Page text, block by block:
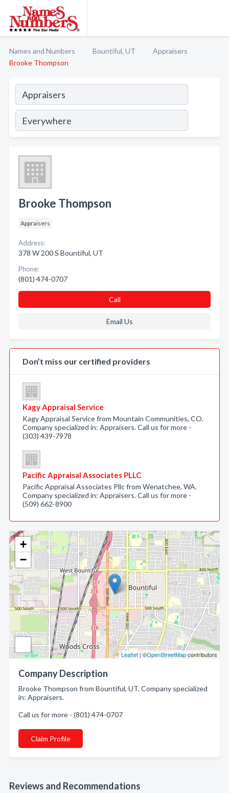
Names and Numbers Bountiful, UT
Appraisers
Brooke Thompson
+
−
Leaflet | ©OpenStreetMapcontributors
Company Description
Brooke Thompson from Bountiful, UT. Company specialized
in: Appraisers.
Call us for more - (801) 474-0707
Claim Profile
Reviews and Recommendations
Brooke Thompson
Appraisers
Address:
378 W 200 S Bountiful, UT
Phone:
(801) 474-0707
Call
Email Us
Don’t miss our certified providers
Kagy Appraisal Service
Kagy Appraisal Service from Mountain Communities, CO.
Company specialized in: Appraisers. Call us for more -
(303) 439-7978
Pacific Appraisal Associates PLLC
Pacific Appraisal Associates Pllc from Wenatchee, WA.
Company specialized in: Appraisers. Call us for more -
(509) 662-8900